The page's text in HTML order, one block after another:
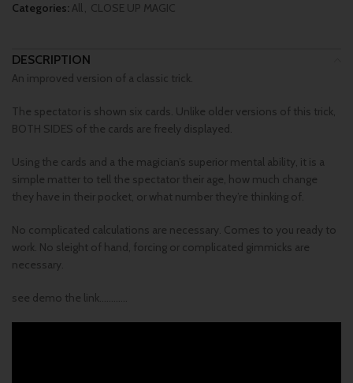
Categories:All, CLOSE UP MAGIC
DESCRIPTION
An improved version of a classic trick.
The spectator is shown six cards. Unlike older versions of this trick,
BOTH SIDES of the cards are freely displayed.
Using the cards and a the magician’s superior mental ability, it is a
simple matter to tell the spectator their age, how much change
they have in their pocket, or what number they’re thinking of.
No complicated calculations are necessary. Comes to you ready to
work. No sleight of hand, forcing or complicated gimmicks are
necessary.
see demo the link…………